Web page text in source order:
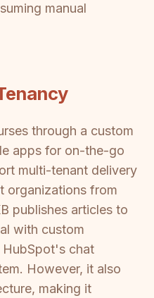
manual
through a custom
apps for on-the-go
multi-tenant delivery
organizations from
publishes articles to
with custom
chat
However, it also
making it